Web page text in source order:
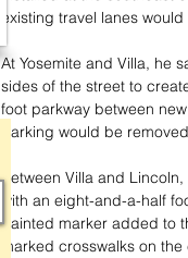
existing travel lanes
At Yosemite and Villa, he
sides of the street to
foot parkway between
Parking would be
Between Villa and
with an eight-and-a-half
painted marker added to
marked crosswalks on